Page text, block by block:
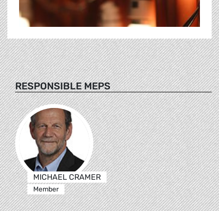
RESPONSIBLE MEPS
MICHAEL CRAMER
Member